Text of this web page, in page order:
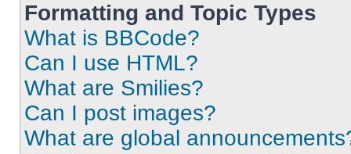
Formatting and Topic Types
What is BBCode?
Can I use HTML?
What are Smilies?
Can I post images?
What are global